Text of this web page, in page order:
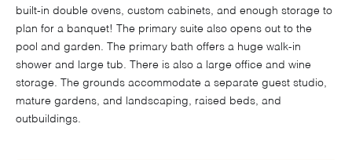
built-in double ovens, custom cabinets, and enough storage to
plan for a banquet! The primary suite also opens out to the
pool and garden. The primary bath offers a huge walk-in
shower and large tub. There is also a large office and wine
storage. The grounds accommodate a separate guest studio,
mature gardens, and landscaping, raised beds, and
outbuildings.